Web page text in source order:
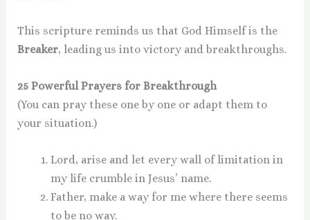
This scripture reminds us that God Himself is the
Breaker, leading us into victory and breakthroughs.
25 Powerful Prayers for Breakthrough
(You can pray these one by one or adapt them to
your situation.)
Lord, arise and let every wall of limitation in
my life crumble in Jesus’ name.
Father, make a way for me where there seems
to be no way.